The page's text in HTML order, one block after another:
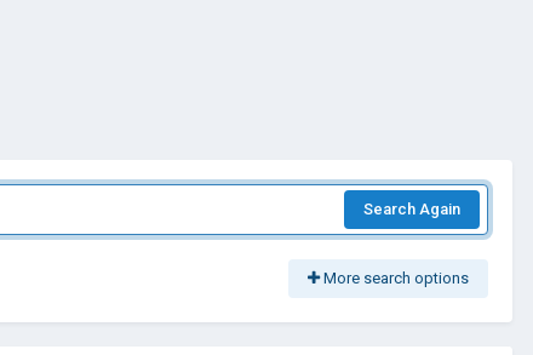
Search Again
More search options